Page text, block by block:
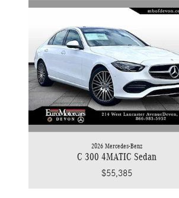
2026 Mercedes-Benz
C 300 4MATIC Sedan
$55,385